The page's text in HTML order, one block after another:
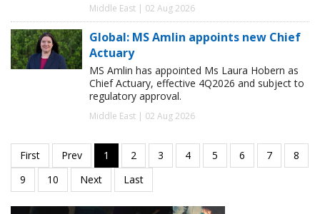
Middle East | 02 Aug 2026
Global: MS Amlin appoints new Chief
Actuary
MS Amlin has appointed Ms Laura Hobern as
Chief Actuary, effective 4Q2026 and subject to
regulatory approval.
Middle East | 02 Aug 2026